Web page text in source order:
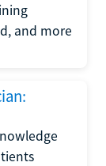
and more